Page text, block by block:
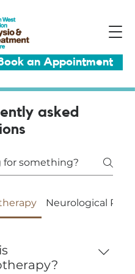
an Appointment
asked
Neurological